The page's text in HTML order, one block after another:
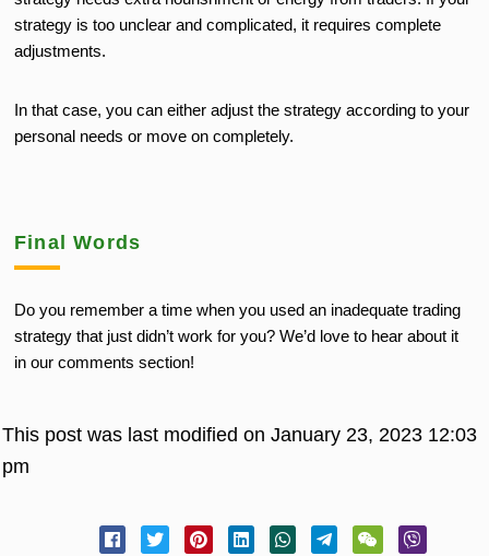
strategy is too unclear and complicated, it requires complete
adjustments.
In that case, you can either adjust the strategy according to your
personal needs or move on completely.
Final Words
Do you remember a time when you used an inadequate trading
strategy that just didn’t work for you? We’d love to hear about it
in our comments section!
This post was last modified on January 23, 2023 12:03
pm